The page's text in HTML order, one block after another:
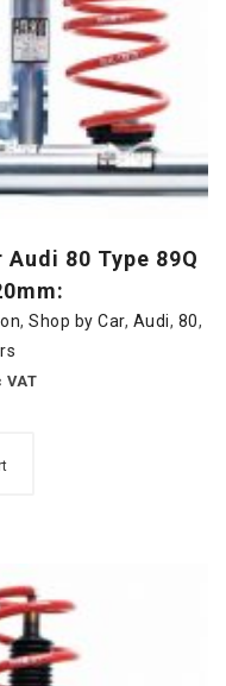
80 Type 89Q
,Shop by Car, Audi, 80,
VAT